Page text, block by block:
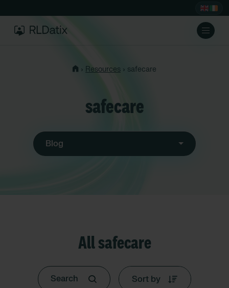
› Resources › safecare
safecare
Blog
All safecare
Sort by